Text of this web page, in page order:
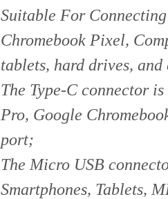
Suitable For
Chromebook Pixel,
tablets, hard drives, and
The Type-C connector
Pro, Google
port;
The Micro USB
Smartphones, Tablets,